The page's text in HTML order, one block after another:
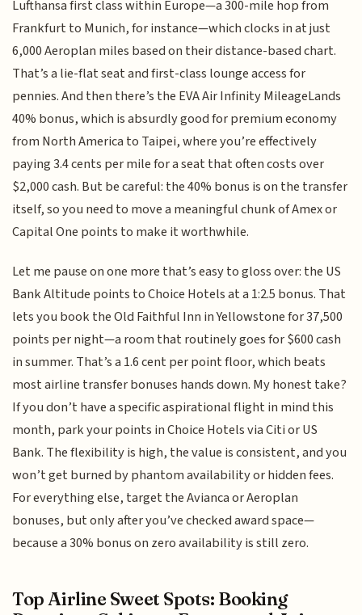
Lufthansa first class within Europe—a 300-mile hop from
Frankfurt to Munich, for instance—which clocks in at just
6,000 Aeroplan miles based on their distance-based chart.
That’s a lie-flat seat and first-class lounge access for
pennies. And then there’s the EVA Air Infinity MileageLands
40% bonus, which is absurdly good for premium economy
from North America to Taipei, where you’re effectively
paying 3.4 cents per mile for a seat that often costs over
$2,000 cash. But be careful: the 40% bonus is on the transfer
itself, so you need to move a meaningful chunk of Amex or
Capital One points to make it worthwhile.
Let me pause on one more that’s easy to gloss over: the US
Bank Altitude points to Choice Hotels at a 1:2.5 bonus. That
lets you book the Old Faithful Inn in Yellowstone for 37,500
points per night—a room that routinely goes for $600 cash
in summer. That’s a 1.6 cent per point floor, which beats
most airline transfer bonuses hands down. My honest take?
If you don’t have a specific aspirational flight in mind this
month, park your points in Choice Hotels via Citi or US
Bank. The flexibility is high, the value is consistent, and you
won’t get burned by phantom availability or hidden fees.
For everything else, target the Avianca or Aeroplan
bonuses, but only after you’ve checked award space—
because a 30% bonus on zero availability is still zero.
Top Airline Sweet Spots: Booking